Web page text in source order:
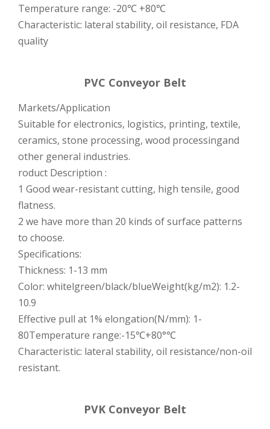
Temperature range: -20℃ +80℃
Characteristic: lateral stability, oil resistance, FDA
quality
PVC Conveyor Belt
Markets/Application
Suitable for electronics, logistics, printing, textile,
ceramics, stone processing, wood processingand
other general industries.
roduct Description :
1 Good wear-resistant cutting, high tensile, good
flatness.
2 we have more than 20 kinds of surface patterns
to choose.
Specifications:
Thickness: 1-13 mm
Color: whitelgreen/black/blueWeight(kg/m2): 1.2-
10.9
Effective pull at 1% elongation(N/mm): 1-
80Temperature range:-15℃+80°℃
Characteristic: lateral stability, oil resistance/non-oil
resistant.
PVK Conveyor Belt